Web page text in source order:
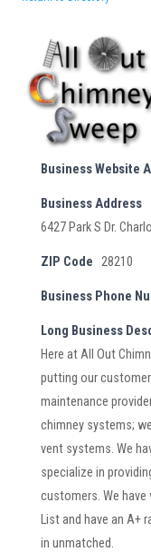
Business Website
Business Address
6427 Park S Dr.
ZIP Code 28210
Business Phone
Long Business
Here at All Out
putting our
maintenance
chimney systems;
vent systems. We
specialize in
customers. We
List and have an A+
in unmatched.